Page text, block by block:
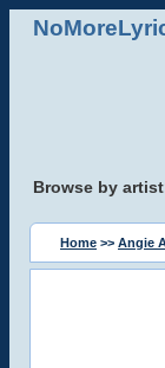
Browse by
Home >> Angie